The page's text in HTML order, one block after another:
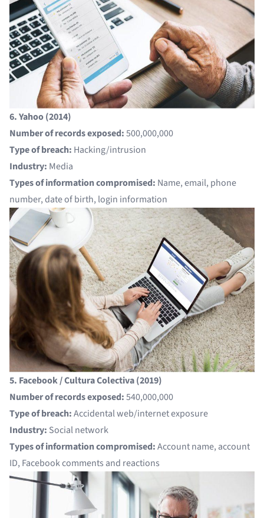
6. Yahoo (2014)
Number of records exposed:500,000,000
Type of breach: Hacking/intrusion
Industry: Media
Types of information compromised: Name, email, phone
number, date of birth, login information
5. Facebook / Cultura Colectiva (2019)
Number of records exposed:540,000,000
Type of breach:Accidental web/internet exposure
Industry: Social network
Types of information compromised:Account name, account
ID, Facebook comments and reactions